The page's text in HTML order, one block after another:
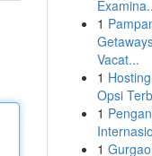
1
Vacat...
1
Opsi
1
1